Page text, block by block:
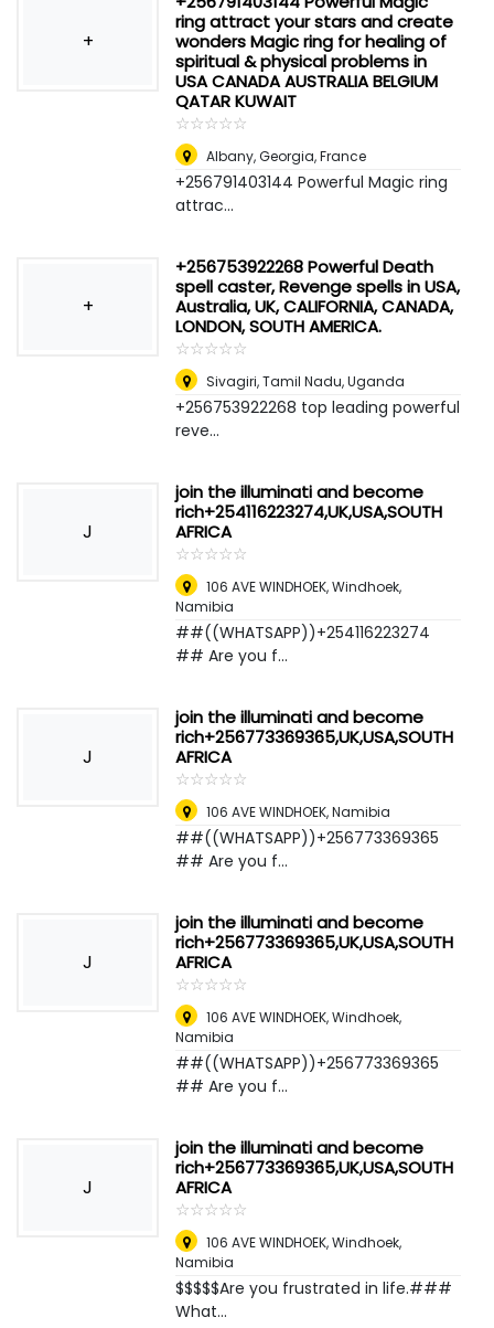
+
ring attract your stars and create
wonders Magic ring for healing of
spiritual & physical problems in
USA CANADA AUSTRALIA BELGIUM
QATAR KUWAIT
☆☆☆☆☆
★★★★★
Albany, Georgia,France
+256791403144 Powerful Magic ring
attrac...
+
+256753922268 Powerful Death
spell caster, Revenge spells in USA,
Australia, UK, CALIFORNIA, CANADA,
LONDON, SOUTH AMERICA.
☆☆☆☆☆
★★★★★
Sivagiri, Tamil Nadu,Uganda
+256753922268 top leading powerful
reve...
J
join the illuminati and become
rich+254116223274,UK,USA,SOUTH
AFRICA
☆☆☆☆☆
★★★★★
106 AVE WINDHOEK,Windhoek,
Namibia
##((WHATSAPP))+254116223274
## Are you f...
J
join the illuminati and become
rich+256773369365,UK,USA,SOUTH
AFRICA
☆☆☆☆☆
★★★★★
106 AVE WINDHOEK,Namibia
##((WHATSAPP))+256773369365
## Are you f...
J
join the illuminati and become
rich+256773369365,UK,USA,SOUTH
AFRICA
☆☆☆☆☆
★★★★★
106 AVE WINDHOEK,Windhoek,
Namibia
##((WHATSAPP))+256773369365
## Are you f...
J
join the illuminati and become
rich+256773369365,UK,USA,SOUTH
AFRICA
☆☆☆☆☆
★★★★★
106 AVE WINDHOEK,Windhoek,
Namibia
$$$$$Are you frustrated in life.###
What...